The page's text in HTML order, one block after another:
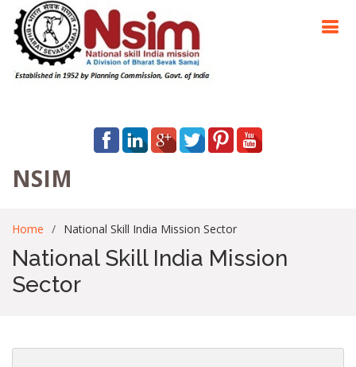
NSIM
Home National Skill India Mission Sector
National Skill India Mission
Sector